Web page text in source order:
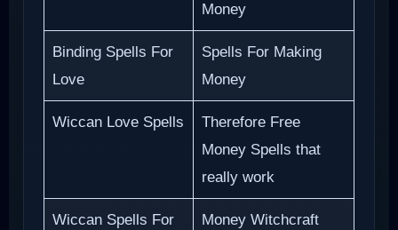
Money
Binding Spells For
Love
Spells For Making
Money
Wiccan Love Spells
Therefore Free
Money Spells that
really work
Wiccan Spells For
Money Witchcraft